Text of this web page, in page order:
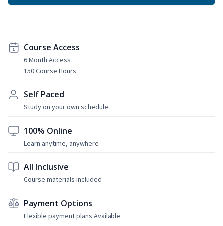
Course Access
6 Month Access
150 Course Hours
Self Paced
Study on your own schedule
100% Online
Learn anytime, anywhere
All Inclusive
Course materials included
Payment Options
Flexible payment plans Available